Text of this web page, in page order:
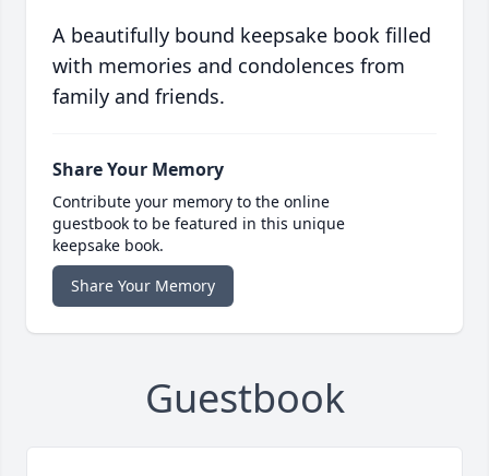
A beautifully bound keepsake book filled
with memories and condolences from
family and friends.
Share Your Memory
Contribute your memory to the online
guestbook to be featured in this unique
keepsake book.
Share Your Memory
Guestbook